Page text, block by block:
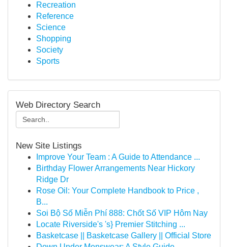
Recreation
Reference
Science
Shopping
Society
Sports
Web Directory Search
New Site Listings
Improve Your Team : A Guide to Attendance ...
Birthday Flower Arrangements Near Hickory
Ridge Dr
Rose Oil: Your Complete Handbook to Price ,
B...
Soi Bộ Số Miễn Phí 888: Chốt Số VIP Hôm Nay
Locate Riverside's 's} Premier Stitching ...
Basketcase || Basketcase Gallery || Official Store